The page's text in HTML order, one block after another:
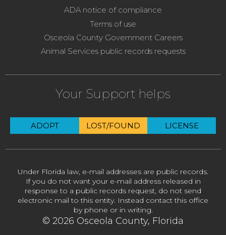
ADA notice of compliance
Terms of use
Osceola County Government Careers
Animal Services public records requests
Your Support helps
ADOPT LOST/FOUND LICENSE
Under Florida law, e-mail addresses are public records.
If you do not want your e-mail address released in
response to a public records request, do not send
electronic mail to this entity. Instead contact this office
by phone or in writing.
© 2026 Osceola County, Florida